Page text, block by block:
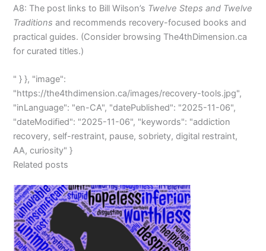
A8: The post links to Bill Wilson’s Twelve Steps and Twelve
Traditions and recommends recovery-focused books and
practical guides. (Consider browsing The4thDimension.ca
for curated titles.)
" } }, "image":
"https://the4thdimension.ca/images/recovery-tools.jpg",
"inLanguage": "en-CA", "datePublished": "2025-11-06",
"dateModified": "2025-11-06", "keywords": "addiction
recovery, self-restraint, pause, sobriety, digital restraint,
AA, curiosity" }
Related posts